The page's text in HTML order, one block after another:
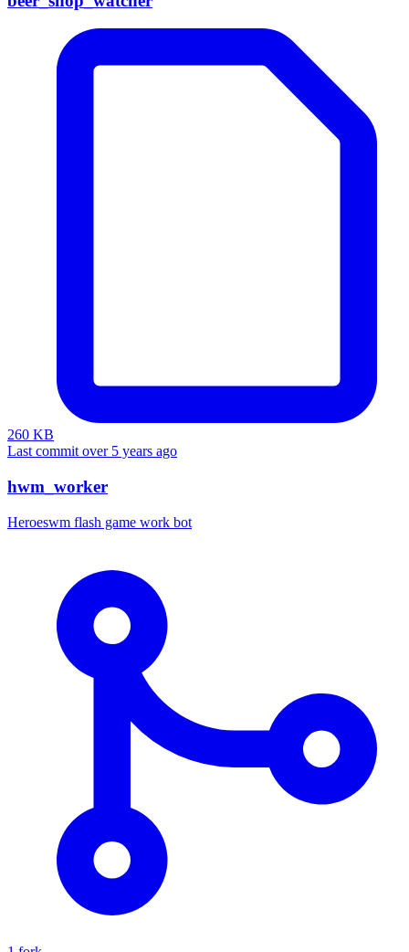
260 KB
Last commit over 5 years ago
hwm_worker
Heroeswm flash game work bot